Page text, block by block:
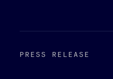
PRESS RELEASE